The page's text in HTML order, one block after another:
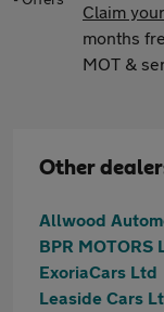
Claim
months
MOT &
Other
BPR MOTORS
ExoriaCars Ltd
Leaside Cars